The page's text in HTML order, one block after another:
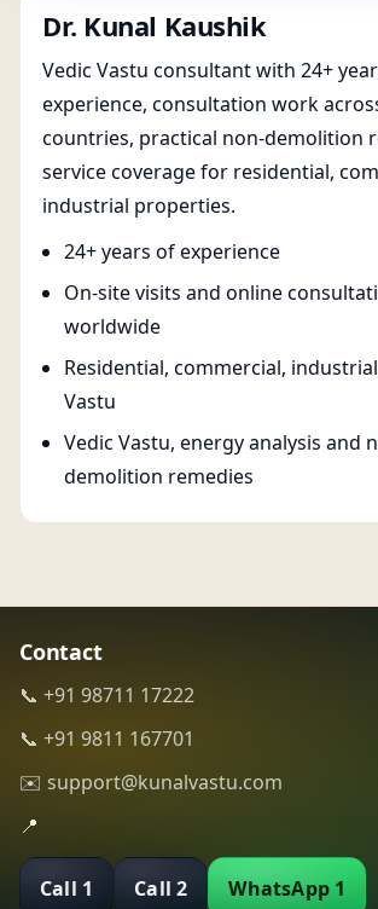
Dr. Kunal Kaushik
Vedic Vastu consultant with 24+
experience, consultation work
countries, practical non-demolition
service coverage for residential,
industrial properties.
24+ years of experience
On-site visits and online
worldwide
Residential, commercial,
Vastu
Vedic Vastu, energy analysis and
demolition remedies
Contact
📞 +91 98711 17222
📞 +91 9811 167701
✉️ support@kunalvastu.com
📍
Call 1 Call 2 WhatsApp 1